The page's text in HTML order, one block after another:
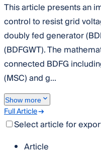
This article presents an
control to resist grid
doubly fed generator
(BDFGWT). The
connected BDFG
(MSC) and g...
Show more
Full Article
Select article for
Article